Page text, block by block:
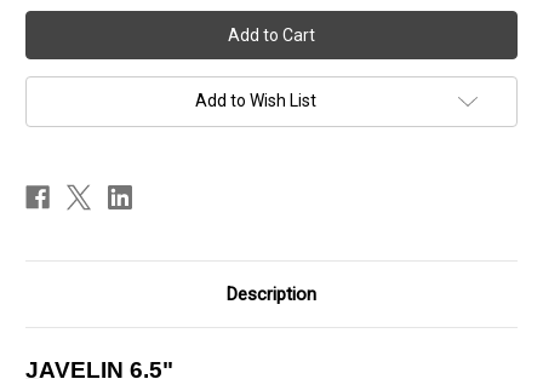
JAVELIN
6.5
JAVELIN
6.5
Add to Wish List
Description
JAVELIN 6.5"